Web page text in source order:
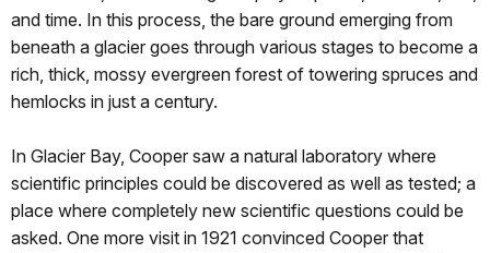
and time. In this process, the bare ground emerging from
beneath a glacier goes through various stages to become a
rich, thick, mossy evergreen forest of towering spruces and
hemlocks in just a century.
In Glacier Bay, Cooper saw a natural laboratory where
scientific principles could be discovered as well as tested; a
place where completely new scientific questions could be
asked. One more visit in 1921 convinced Cooper that